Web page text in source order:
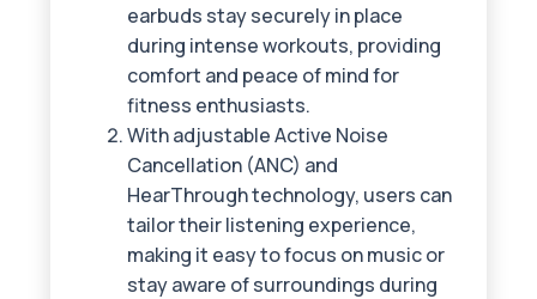
earbuds stay securely in place
during intense workouts, providing
comfort and peace of mind for
fitness enthusiasts.
With adjustable Active Noise
Cancellation (ANC) and
HearThrough technology, users can
tailor their listening experience,
making it easy to focus on music or
stay aware of surroundings during